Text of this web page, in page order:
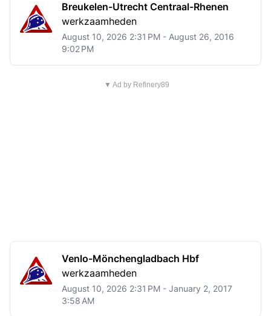
Breukelen-Utrecht Centraal-Rhenen
werkzaamheden
August 10, 2026 2:31 PM - August 26, 2016
9:02 PM
▼ Ad by Refinery89
Venlo-Mönchengladbach Hbf
werkzaamheden
August 10, 2026 2:31 PM - January 2, 2017
3:58 AM